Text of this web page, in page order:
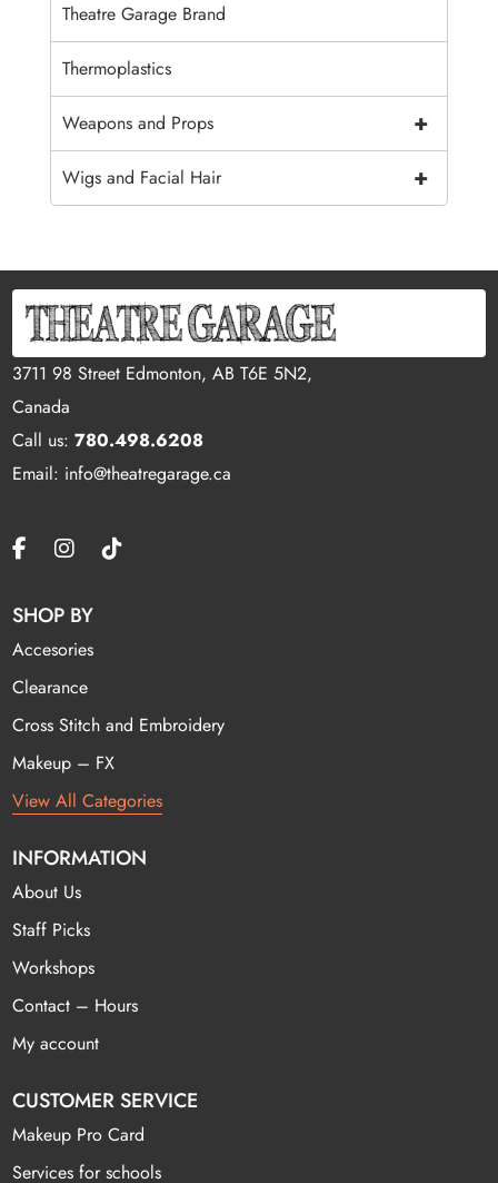
Theatre Garage Brand
Thermoplastics
+
Weapons and Props
+
Wigs and Facial Hair
3711 98 Street Edmonton, AB T6E 5N2,
Canada
Call us:780.498.6208
Email: info@theatregarage.ca
SHOP BY
Accesories
Clearance
Cross Stitch and Embroidery
Makeup – FX
View All Categories
INFORMATION
About Us
Staff Picks
Workshops
Contact – Hours
My account
CUSTOMER SERVICE
Makeup Pro Card
Services for schools